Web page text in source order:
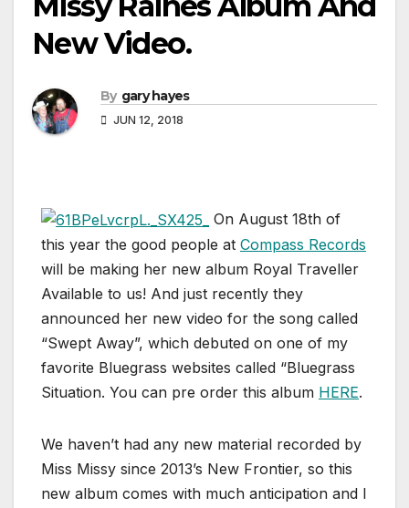
New Video.
By gary hayes
JUN 12, 2018
On August 18th of
this year the good people at Compass Records
will be making her new album Royal Traveller
Available to us! And just recently they
announced her new video for the song called
“Swept Away”, which debuted on one of my
favorite Bluegrass websites called “Bluegrass
Situation. You can pre order this album HERE.
We haven’t had any new material recorded by
Miss Missy since 2013’s New Frontier, so this
new album comes with much anticipation and I